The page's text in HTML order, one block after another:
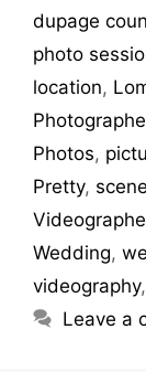
dupage
photo
location,
Photos,
Pretty,
Wedding,
videography,
Leave a